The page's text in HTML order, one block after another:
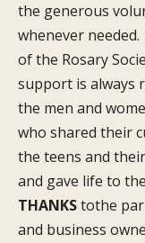
the generous
whenever needed.
of the Rosary
support is always
the men and
who shared their
the teens and
and gave life to
THANKStothe
and business